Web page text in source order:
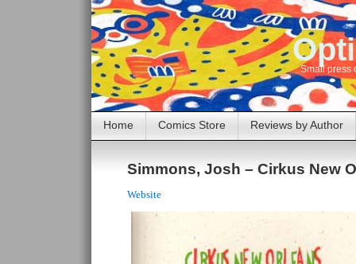
Small press
Home Comics Store Reviews by Author
Simmons, Josh – Cirkus New
Website